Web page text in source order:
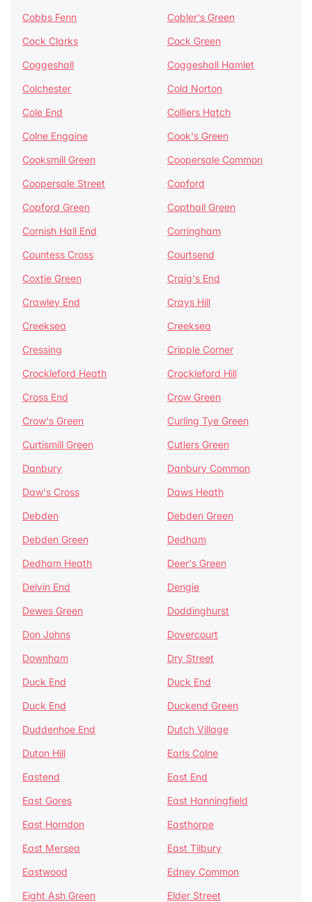
Cobbs Fenn
Cobler's Green
Cock Clarks
Cock Green
Coggeshall
Coggeshall Hamlet
Colchester
Cold Norton
Cole End
Colliers Hatch
Colne Engaine
Cook's Green
Cooksmill Green
Coopersale Common
Coopersale Street
Copford
Copford Green
Copthall Green
Cornish Hall End
Corringham
Countess Cross
Courtsend
Coxtie Green
Craig's End
Crawley End
Crays Hill
Creeksea
Creeksea
Cressing
Cripple Corner
Crockleford Heath
Crockleford Hill
Cross End
Crow Green
Crow's Green
Curling Tye Green
Curtismill Green
Cutlers Green
Danbury
Danbury Common
Daw's Cross
Daws Heath
Debden
Debden Green
Debden Green
Dedham
Dedham Heath
Deer's Green
Delvin End
Dengie
Dewes Green
Doddinghurst
Don Johns
Dovercourt
Downham
Dry Street
Duck End
Duck End
Duck End
Duckend Green
Duddenhoe End
Dutch Village
Duton Hill
Earls Colne
Eastend
East End
East Gores
East Hanningfield
East Horndon
Easthorpe
East Mersea
East Tilbury
Eastwood
Edney Common
Eight Ash Green
Elder Street